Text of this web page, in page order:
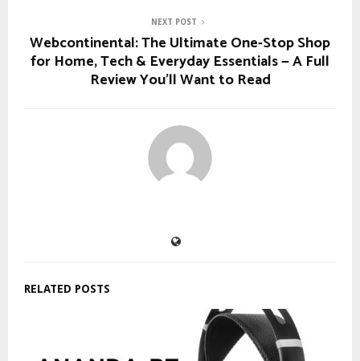
NEXT POST
Webcontinental: The Ultimate One‑Stop Shop
for Home, Tech & Everyday Essentials — A Full
Review You’ll Want to Read
RELATED POSTS